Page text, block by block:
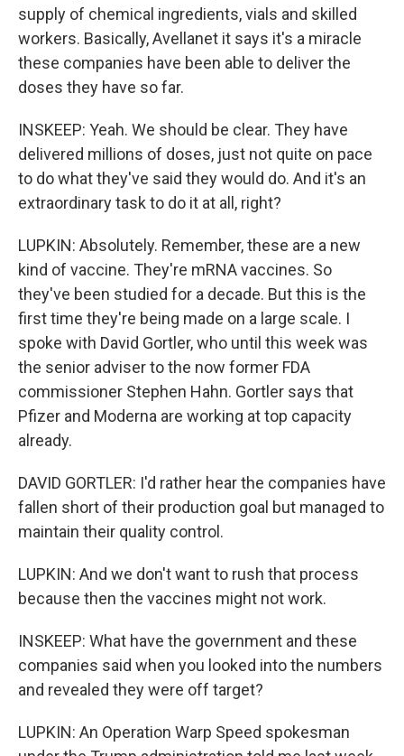
supply of chemical ingredients, vials and skilled
workers. Basically, Avellanet it says it's a miracle
these companies have been able to deliver the
doses they have so far.
INSKEEP: Yeah. We should be clear. They have
delivered millions of doses, just not quite on pace
to do what they've said they would do. And it's an
extraordinary task to do it at all, right?
LUPKIN: Absolutely. Remember, these are a new
kind of vaccine. They're mRNA vaccines. So
they've been studied for a decade. But this is the
first time they're being made on a large scale. I
spoke with David Gortler, who until this week was
the senior adviser to the now former FDA
commissioner Stephen Hahn. Gortler says that
Pfizer and Moderna are working at top capacity
already.
DAVID GORTLER: I'd rather hear the companies have
fallen short of their production goal but managed to
maintain their quality control.
LUPKIN: And we don't want to rush that process
because then the vaccines might not work.
INSKEEP: What have the government and these
companies said when you looked into the numbers
and revealed they were off target?
LUPKIN: An Operation Warp Speed spokesman